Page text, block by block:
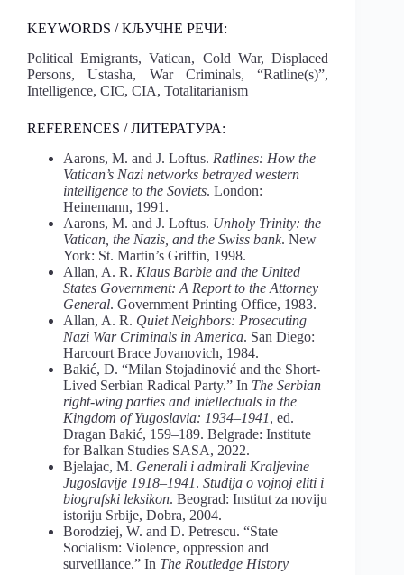
KEYWORDS / КЉУЧНЕ РЕЧИ:
Political Emigrants, Vatican, Cold War, Displaced
Persons, Ustasha, War Criminals, “Ratline(s)”,
Intelligence, CIC, CIA, Totalitarianism
REFERENCES / ЛИТЕРАТУРА:
Aarons, M. and J. Loftus. Ratlines: How the
Vatican’s Nazi networks betrayed western
intelligence to the Soviets. London:
Heinemann, 1991.
Aarons, M. and J. Loftus. Unholy Trinity: the
Vatican, the Nazis, and the Swiss bank. New
York: St. Martin’s Griffin, 1998.
Allan, A. R. Klaus Barbie and the United
States Government: A Report to the Attorney
General. Government Printing Office, 1983.
Allan, A. R. Quiet Neighbors: Prosecuting
Nazi War Criminals in America. San Diego:
Harcourt Brace Jovanovich, 1984.
Bakić, D. “Milan Stojadinović and the Short-
Lived Serbian Radical Party.” In The Serbian
right-wing parties and intellectuals in the
Kingdom of Yugoslavia: 1934–1941, ed.
Dragan Bakić, 159–189. Belgrade: Institute
for Balkan Studies SASA, 2022.
Bjelajac, M. Generali i admirali Kraljevine
Jugoslavije 1918–1941. Studija o vojnoj eliti i
biografski leksikon. Beograd: Institut za noviju
istoriju Srbije, Dobra, 2004.
Borodziej, W. and D. Petrescu. “State
Socialism: Violence, oppression and
surveillance.” In The Routledge History